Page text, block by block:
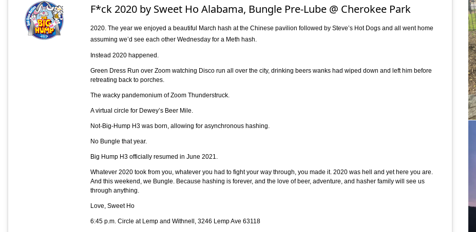
F*ck 2020 by Sweet Ho Alabama, Bungle Pre-Lube @ Cherokee Park
2020. The year we enjoyed a beautiful March hash at the Chinese pavilion followed by Steve’s Hot Dogs and all went home
assuming we’d see each other Wednesday for a Meth hash.
Instead 2020 happened.
Green Dress Run over Zoom watching Disco run all over the city, drinking beers wanks had wiped down and left him before
retreating back to porches.
The wacky pandemonium of Zoom Thunderstruck.
A virtual circle for Dewey’s Beer Mile.
Not-Big-Hump H3 was born, allowing for asynchronous hashing.
No Bungle that year.
Big Hump H3 officially resumed in June 2021.
Whatever 2020 took from you, whatever you had to fight your way through, you made it. 2020 was hell and yet here you are.
And this weekend, we Bungle. Because hashing is forever, and the love of beer, adventure, and hasher family will see us
through anything.
Love, Sweet Ho
6:45 p.m. Circle at Lemp and Withnell, 3246 Lemp Ave 63118